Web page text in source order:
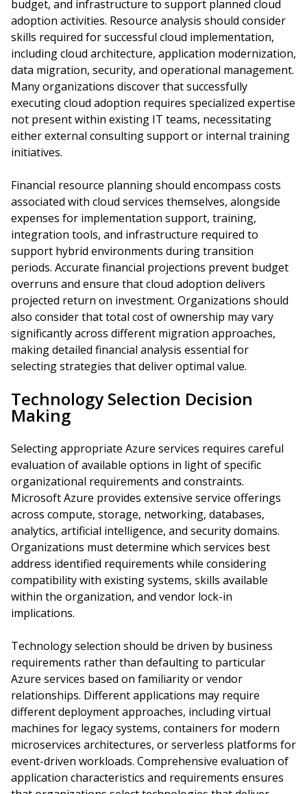
budget, and infrastructure to support planned cloud
adoption activities. Resource analysis should consider
skills required for successful cloud implementation,
including cloud architecture, application modernization,
data migration, security, and operational management.
Many organizations discover that successfully
executing cloud adoption requires specialized expertise
not present within existing IT teams, necessitating
either external consulting support or internal training
initiatives.
Financial resource planning should encompass costs
associated with cloud services themselves, alongside
expenses for implementation support, training,
integration tools, and infrastructure required to
support hybrid environments during transition
periods. Accurate financial projections prevent budget
overruns and ensure that cloud adoption delivers
projected return on investment. Organizations should
also consider that total cost of ownership may vary
significantly across different migration approaches,
making detailed financial analysis essential for
selecting strategies that deliver optimal value.
Technology Selection Decision
Making
Selecting appropriate Azure services requires careful
evaluation of available options in light of specific
organizational requirements and constraints.
Microsoft Azure provides extensive service offerings
across compute, storage, networking, databases,
analytics, artificial intelligence, and security domains.
Organizations must determine which services best
address identified requirements while considering
compatibility with existing systems, skills available
within the organization, and vendor lock-in
implications.
Technology selection should be driven by business
requirements rather than defaulting to particular
Azure services based on familiarity or vendor
relationships. Different applications may require
different deployment approaches, including virtual
machines for legacy systems, containers for modern
microservices architectures, or serverless platforms for
event-driven workloads. Comprehensive evaluation of
application characteristics and requirements ensures